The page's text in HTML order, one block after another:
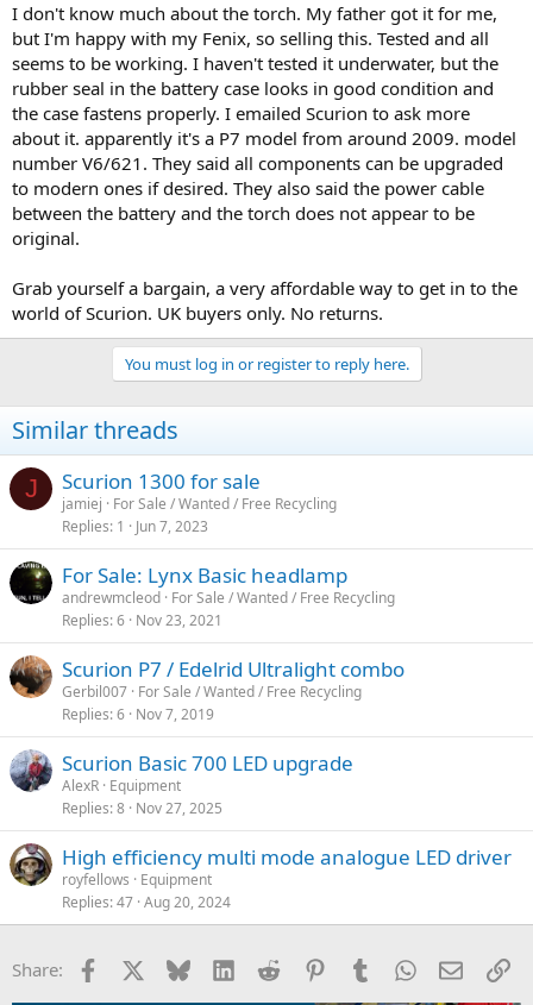
I don't know much about the torch. My father got it for me,
but I'm happy with my Fenix, so selling this. Tested and all
seems to be working. I haven't tested it underwater, but the
rubber seal in the battery case looks in good condition and
the case fastens properly. I emailed Scurion to ask more
about it. apparently it's a P7 model from around 2009. model
number V6/621. They said all components can be upgraded
to modern ones if desired. They also said the power cable
between the battery and the torch does not appear to be
original.
Grab yourself a bargain, a very affordable way to get in to the
world of Scurion. UK buyers only. No returns.
You must log in or register to reply here.
Similar threads
J Scurion 1300 for sale
jamiej
For Sale / Wanted / Free Recycling
Replies 1 Jun 7, 2023
For Sale: Lynx Basic headlamp
andrewmcleod For Sale / Wanted / Free Recycling
Replies 6 Nov 23, 2021
Scurion P7 / Edelrid Ultralight combo
Gerbil007 For Sale / Wanted / Free Recycling
Replies 6 Nov 7, 2019
Scurion Basic 700 LED upgrade
AlexR Equipment
Replies 8 Nov 27, 2025
High efficiency multi mode analogue LED driver
royfellows
Equipment
Replies 47 Aug 20, 2024
Share: Facebook Bluesky LinkedInReddit PinterestTumblrWhatsApp
Email